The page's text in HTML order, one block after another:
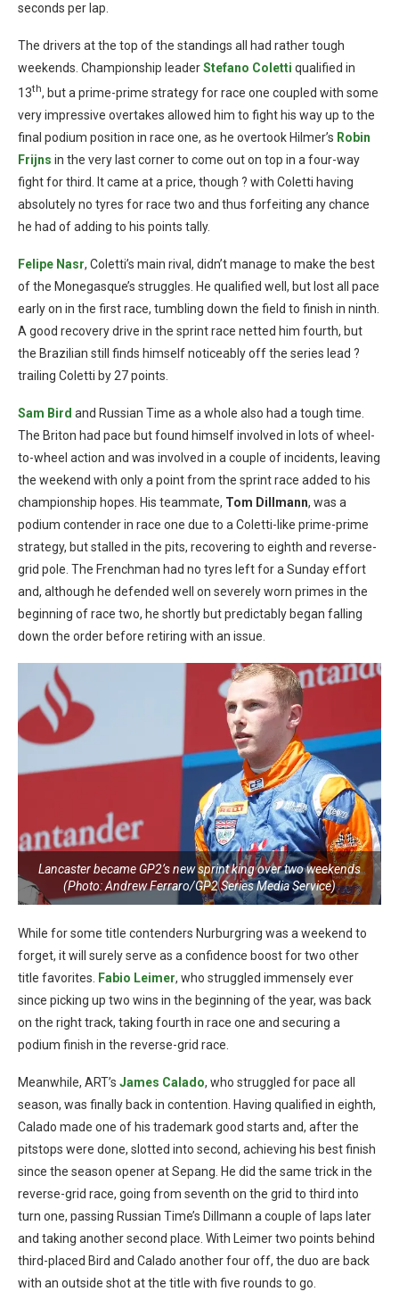
seconds per lap.
The drivers at the top of the standings all had rather tough
weekends. Championship leaderStefano Coletti qualified in
13th, but a prime-prime strategy for race one coupled with some
very impressive overtakes allowed him to fight his way up to the
final podium position in race one, as he overtook Hilmer’s Robin
Frijns in the very last corner to come out on top in a four-way
fight for third. It came at a price, though ? with Coletti having
absolutely no tyres for race two and thus forfeiting any chance
he had of adding to his points tally.
Felipe Nasr, Coletti’s main rival, didn’t manage to make the best
of the Monegasque’s struggles. He qualified well, but lost all pace
early on in the first race, tumbling down the field to finish in ninth.
A good recovery drive in the sprint race netted him fourth, but
the Brazilian still finds himself noticeably off the series lead ?
trailing Coletti by 27 points.
Sam Bird and Russian Time as a whole also had a tough time.
The Briton had pace but found himself involved in lots of wheel-
to-wheel action and was involved in a couple of incidents, leaving
the weekend with only a point from the sprint race added to his
championship hopes. His teammate, Tom Dillmann, was a
podium contender in race one due to a Coletti-like prime-prime
strategy, but stalled in the pits, recovering to eighth and reverse-
grid pole. The Frenchman had no tyres left for a Sunday effort
and, although he defended well on severely worn primes in the
beginning of race two, he shortly but predictably began falling
down the order before retiring with an issue.
Lancaster became GP2’s new sprint king over two weekends
(Photo: Andrew Ferraro/GP2 Series Media Service)
While for some title contenders Nurburgring was a weekend to
forget, it will surely serve as a confidence boost for two other
title favorites. Fabio Leimer, who struggled immensely ever
since picking up two wins in the beginning of the year, was back
on the right track, taking fourth in race one and securing a
podium finish in the reverse-grid race.
Meanwhile, ART’s James Calado, who struggled for pace all
season, was finally back in contention. Having qualified in eighth,
Calado made one of his trademark good starts and, after the
pitstops were done, slotted into second, achieving his best finish
since the season opener at Sepang. He did the same trick in the
reverse-grid race, going from seventh on the grid to third into
turn one, passing Russian Time’s Dillmann a couple of laps later
and taking another second place. With Leimer two points behind
third-placed Bird and Calado another four off, the duo are back
with an outside shot at the title with five rounds to go.